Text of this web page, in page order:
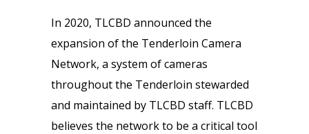
In 2020, TLCBD announced the
expansion of the Tenderloin Camera
Network, a system of cameras
throughout the Tenderloin stewarded
and maintained by TLCBD staff. TLCBD
believes the network to be a critical tool